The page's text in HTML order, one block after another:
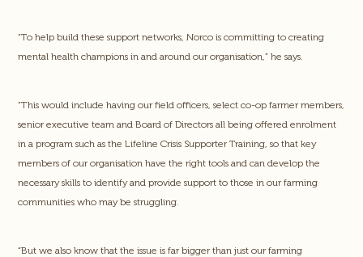
“To help build these support networks, Norco is committing to creating
mental health champions in and around our organisation,” he says.
“This would include having our field officers, select co-op farmer members,
senior executive team and Board of Directors all being offered enrolment
in a program such as the Lifeline Crisis Supporter Training, so that key
members of our organisation have the right tools and can develop the
necessary skills to identify and provide support to those in our farming
communities who may be struggling.
“But we also know that the issue is far bigger than just our farming